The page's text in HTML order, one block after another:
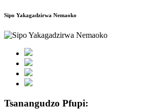
Sipo Yakagadzirwa Nemaoko
Tsanangudzo Pfupi: